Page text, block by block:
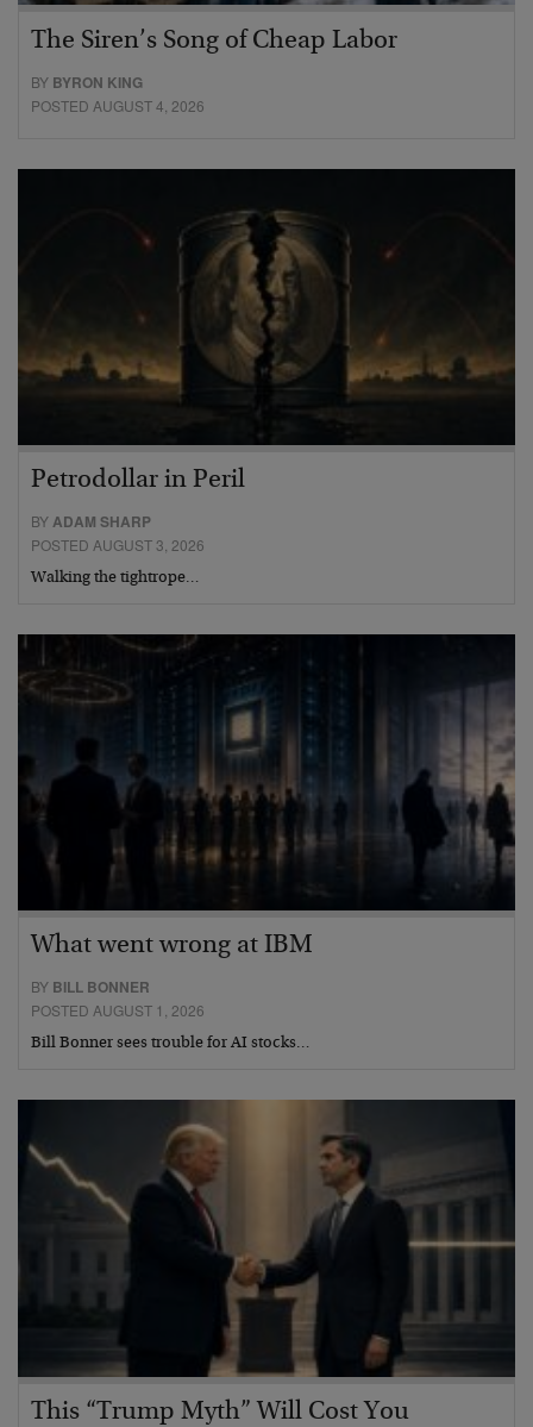
The Siren’s Song of Cheap Labor
BY BYRON KING
POSTED AUGUST 4, 2026
Petrodollar in Peril
BYADAM SHARP
POSTED AUGUST 3, 2026
Walking the tightrope…
What went wrong at IBM
BY BILL BONNER
POSTED AUGUST 1, 2026
Bill Bonner sees trouble for AI stocks…
This “Trump Myth” Will Cost You